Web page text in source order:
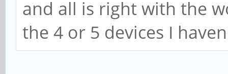
and all is right with the
the 4 or 5 devices I